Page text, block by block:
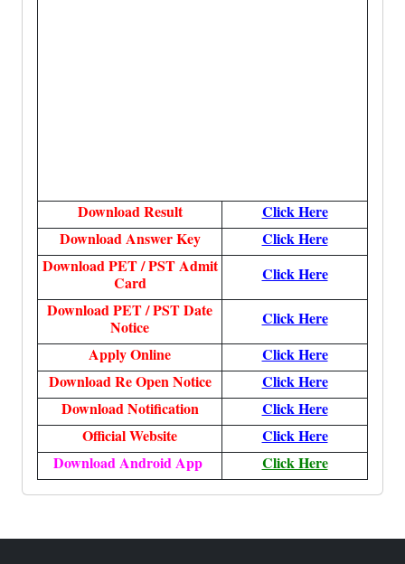
Download Result
Click Here
Download Answer Key
Click Here
Download PET / PST Admit
Card
Click Here
Download PET / PST Date
Notice
Click Here
Apply Online
Click Here
Download Re Open Notice
Click Here
Download Notification
Click Here
Official Website
Click Here
Download Android App
Click Here